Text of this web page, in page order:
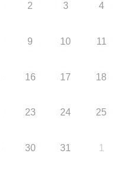
2 3 4
9 10 11
16 17 18
23 24 25
30 31 1